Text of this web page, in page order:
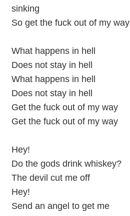
sinking
So get the fuck out of my way
What happens in hell
Does not stay in hell
What happens in hell
Does not stay in hell
Get the fuck out of my way
Get the fuck out of my way
Hey!
Do the gods drink whiskey?
The devil cut me off
Hey!
Send an angel to get me